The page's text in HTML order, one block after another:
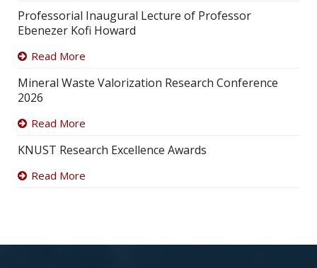
Professorial Inaugural Lecture of Professor
Ebenezer Kofi Howard
Read More
Mineral Waste Valorization Research Conference
2026
Read More
KNUST Research Excellence Awards
Read More